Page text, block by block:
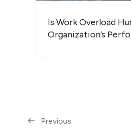
Is Work Overload
Organization’s
Previous